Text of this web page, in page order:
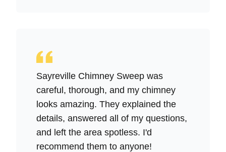
Sayreville Chimney Sweep was
careful, thorough, and my chimney
looks amazing. They explained the
details, answered all of my questions,
and left the area spotless. I'd
recommend them to anyone!